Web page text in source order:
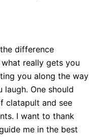
difference
really gets you
you along the way
One should
clatapult and see
I want to thank
me in the best